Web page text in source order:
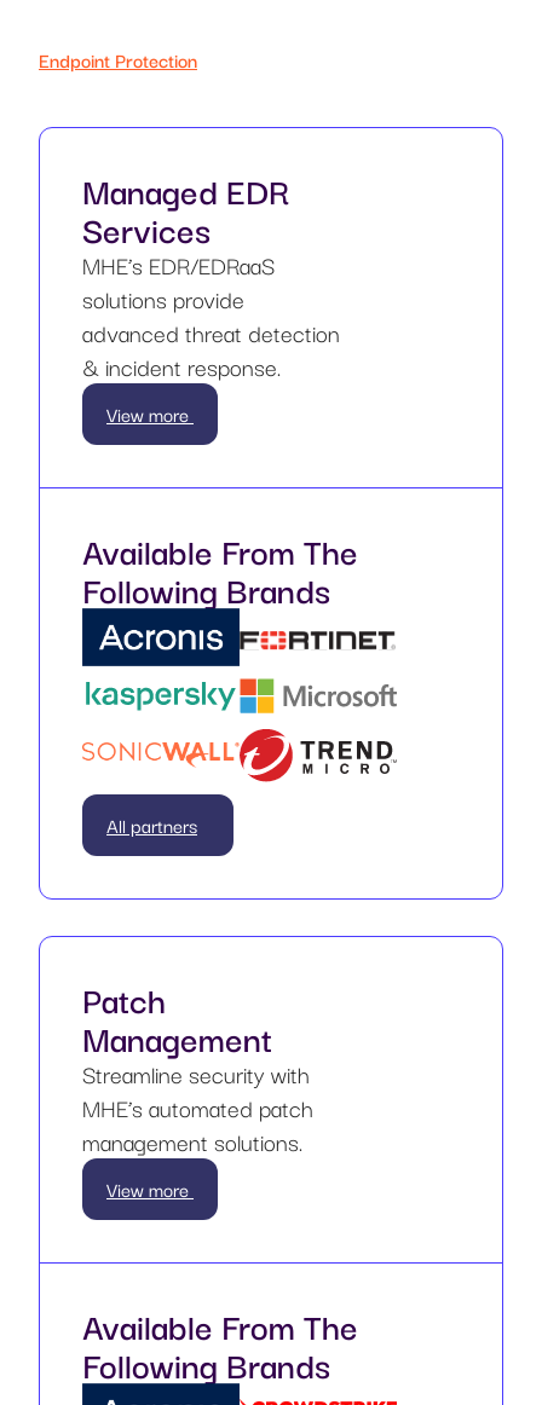
Endpoint Protection
Managed EDR
Services
MHE’s EDR/EDRaaS
solutions provide
advanced threat detection
& incident response.
View more
Available From The
Following Brands
All partners
Patch
Management
Streamline security with
MHE’s automated patch
management solutions.
View more
Available From The
Following Brands